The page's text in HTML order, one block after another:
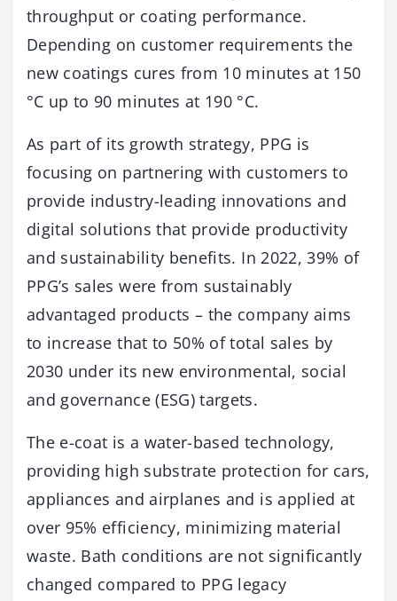
throughput or coating performance.
Depending on customer requirements the
new coatings cures from 10 minutes at 150
°C up to 90 minutes at 190 °C.
As part of its growth strategy, PPG is
focusing on partnering with customers to
provide industry-leading innovations and
digital solutions that provide productivity
and sustainability benefits. In 2022, 39% of
PPG’s sales were from sustainably
advantaged products – the company aims
to increase that to 50% of total sales by
2030 under its new environmental, social
and governance (ESG) targets.
The e-coat is a water-based technology,
providing high substrate protection for cars,
appliances and airplanes and is applied at
over 95% efficiency, minimizing material
waste. Bath conditions are not significantly
changed compared to PPG legacy